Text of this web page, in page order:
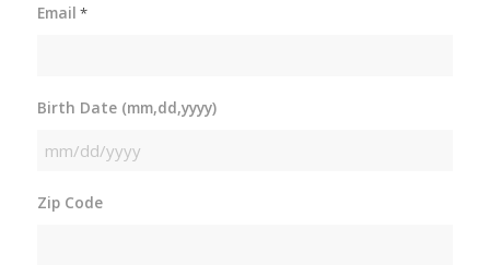
Email *
Birth Date (mm,dd,yyyy)
MM
DD
Zip Code